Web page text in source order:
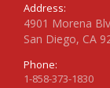
Address:
4901 Morena
San Diego, CA
Phone:
1-858-373-1830